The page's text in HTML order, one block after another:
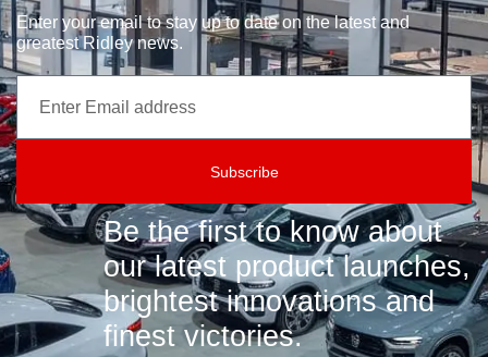
Enter your email to stay up to date on the latest and
greatest Ridley news.
Subscribe
Be the first to know about
our latest product launches,
brightest innovations and
finest victories.